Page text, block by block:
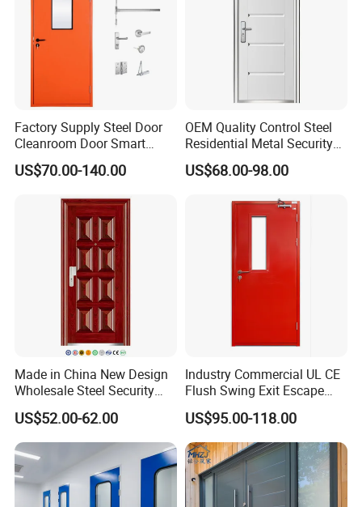
Factory Supply Steel Door
Cleanroom Door Smart
Design Popular Sell
Laboratory Door
US$70.00-140.00
OEM Quality Control Steel
Residential Metal Security
Doors
US$68.00-98.00
Made in China New Design
Wholesale Steel Security
Door.
US$52.00-62.00
Industry Commercial UL CE
Flush Swing Exit Escape
Entry Anti-Theft Swing
Interior Exterior Metal Gate
Emergency Security Fire
Rated Galvanized Steel
Door
US$95.00-118.00